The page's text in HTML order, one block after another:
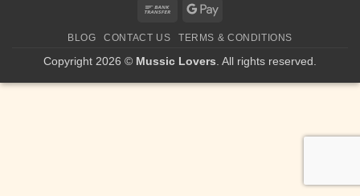
Bank
Google
BLOG CONTACT US TERMS & CONDITIONS
Copyright 2026 © Mussic Lovers . All rights reserved.